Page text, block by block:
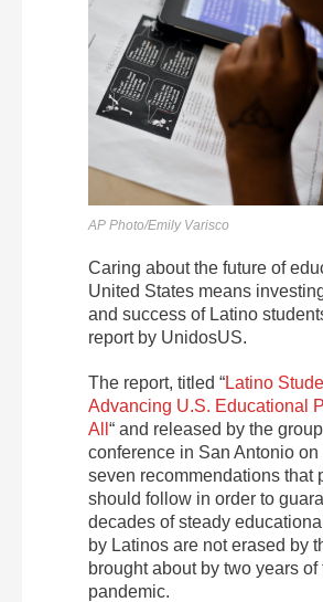
AP Photo/Emily Varisco
Caring about the future of
United States means
and success of Latino
report by UnidosUS.
The report, titled “Latino
Advancing U.S. Educational
All “ and released by the
conference in San Antonio on
seven recommendations that
should follow in order to
decades of steady
by Latinos are not erased by
brought about by two years
pandemic.